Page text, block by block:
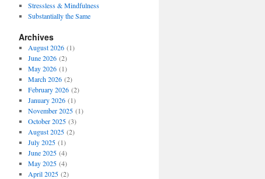
Stressless & Mindfulness
Substantially the Same
Archives
August 2026(1)
June 2026(2)
May 2026(1)
March 2026(2)
February 2026(2)
January 2026(1)
November 2025(1)
October 2025(3)
August 2025(2)
July 2025(1)
June 2025(4)
May 2025(4)
April 2025(2)